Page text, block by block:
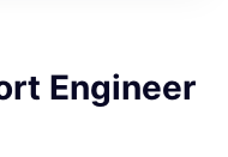
Engineer